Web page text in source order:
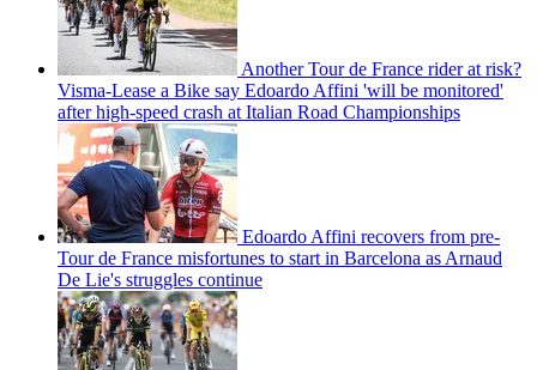
Another Tour de France rider at risk?
Visma-Lease a Bike say Edoardo Affini 'will be monitored'
after high-speed crash at Italian Road Championships
Edoardo Affini recovers from pre-
Tour de France misfortunes to start in Barcelona as Arnaud
De Lie's struggles continue